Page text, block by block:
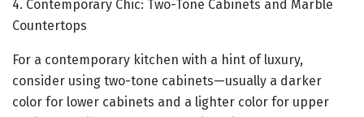
4. Contemporary Chic: Two-Tone Cabinets and Marble
Countertops
For a contemporary kitchen with a hint of luxury,
consider using two-tone cabinets—usually a darker
color for lower cabinets and a lighter color for upper